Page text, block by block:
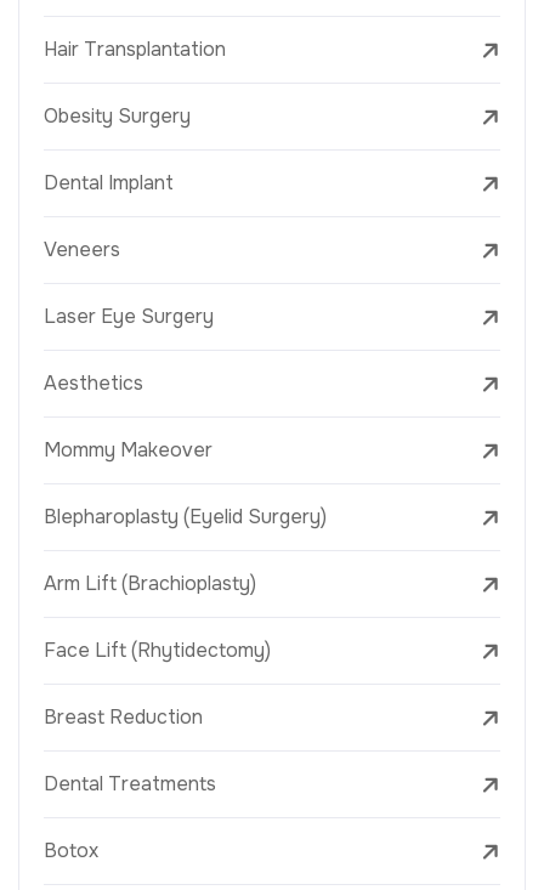
Hair Transplantation
Obesity Surgery
Dental Implant
Veneers
Laser Eye Surgery
Aesthetics
Mommy Makeover
Blepharoplasty (Eyelid Surgery)
Arm Lift (Brachioplasty)
Face Lift (Rhytidectomy)
Breast Reduction
Dental Treatments
Botox